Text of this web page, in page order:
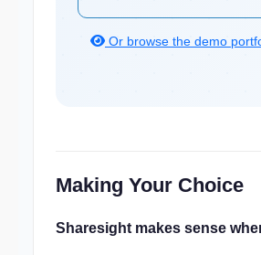
Or browse the demo
Making Your Choice
Sharesight makes sense